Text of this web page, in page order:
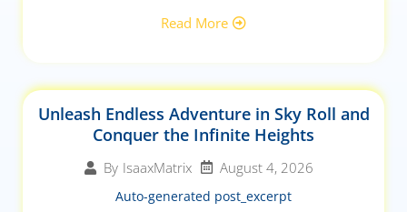
Read More
Unleash Endless Adventure in Sky Roll and
Conquer the Infinite Heights
By IsaaxMatrix August 4, 2026
Auto-generated post_excerpt